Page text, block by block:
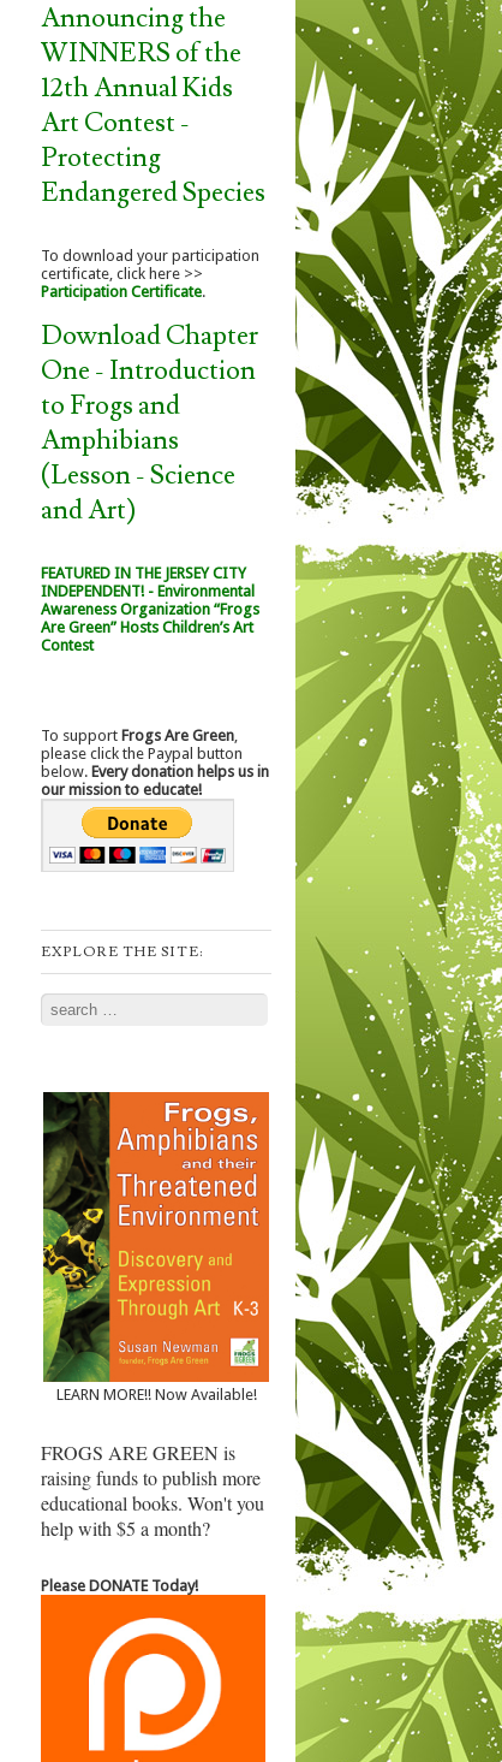
Announcing the
WINNERS of the
12th Annual Kids
Art Contest -
Protecting
Endangered Species
To download your participation
certificate, click here >>
Participation Certificate.
Download Chapter
One - Introduction
to Frogs and
Amphibians
(Lesson - Science
and Art)
FEATURED IN THE JERSEY CITY
INDEPENDENT! - Environmental
Awareness Organization “Frogs
Are Green” Hosts Children’s Art
Contest
To support Frogs Are Green
please click the Paypal button
below. Every donation helps us in
our mission to educate!
EXPLORE THE SITE:
Search
LEARN MORE!! Now Available!
FROGS ARE GREEN is
raising funds to publish more
educational books. Won't you
help with $5 a month?
Please DONATE Today!